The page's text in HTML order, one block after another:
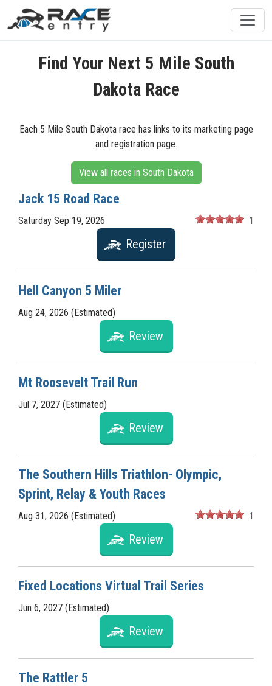
Find Your Next 5 Mile South
Dakota Race
Each 5 Mile South Dakota race has links to its marketing page
and registration page.
View all races in South Dakota
Jack 15 Road Race
Saturday Sep 19, 2026 1
Register
Hell Canyon 5 Miler
Aug 24, 2026 (Estimated)
Review
Mt Roosevelt Trail Run
Jul 7, 2027 (Estimated)
Review
The Southern Hills Triathlon- Olympic,
Sprint, Relay & Youth Races
Aug 31, 2026 (Estimated) 1
Review
Fixed Locations Virtual Trail Series
Jun 6, 2027 (Estimated)
Review
The Rattler 5